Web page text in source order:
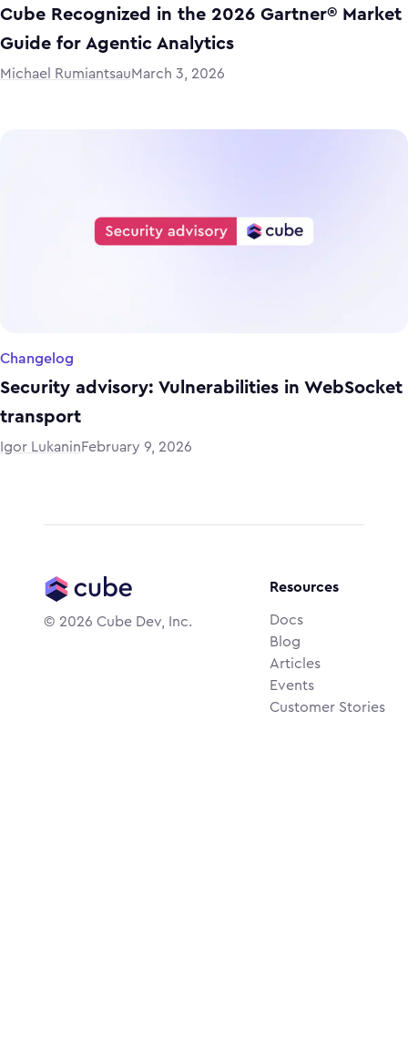
Cube Recognized in the 2026 Gartner® Market
Guide for Agentic Analytics
Michael RumiantsauMarch 3, 2026
Changelog
Security advisory: Vulnerabilities in WebSocket
transport
Igor LukaninFebruary 9, 2026
© 2026 Cube Dev, Inc.
Resources
Docs
Blog
Articles
Events
Customer Stories